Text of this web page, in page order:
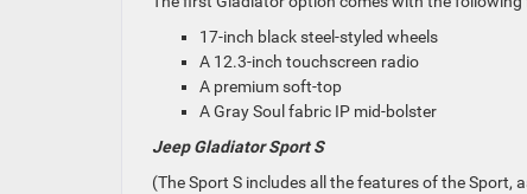
17-inch black steel-styled wheels
A 12.3-inch touchscreen radio
A premium soft-top
A Gray Soul fabric IP mid-bolster
Jeep Gladiator Sport S
(The Sport S includes all the features of the Sport,